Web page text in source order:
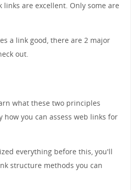
links are excellent. Only some are
a link good, there are 2 major
out.
what these two principles
how you can assess web links for
everything before this, you'll
structure methods you can